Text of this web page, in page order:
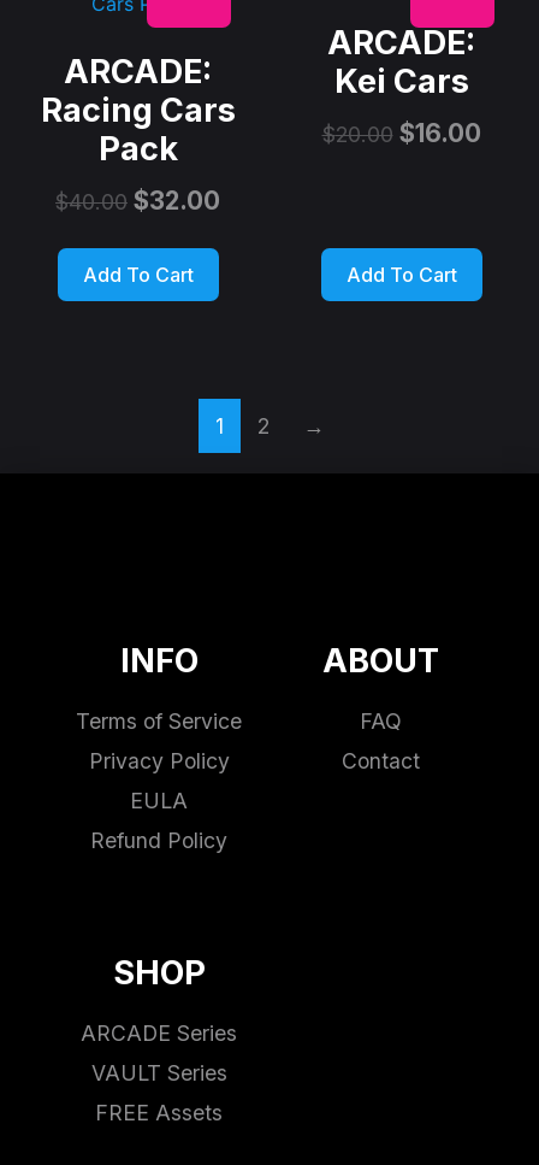
ARCADE:
Racing Cars
Pack
$40.00 $32.00
Add To Cart
ARCADE:
Kei Cars
$20.00 $16.00
Add To Cart
1 2 →
INFO
Terms of Service
Privacy Policy
EULA
Refund Policy
ABOUT
FAQ
Contact
SHOP
ARCADE Series
VAULT Series
FREE Assets